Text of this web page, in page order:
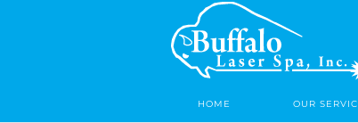
HOME OUR